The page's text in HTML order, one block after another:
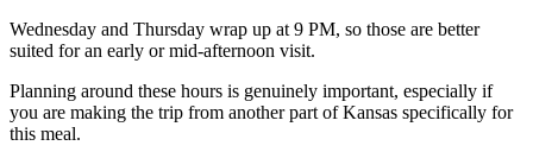
Wednesday and Thursday wrap up at 9 PM, so those are better
suited for an early or mid-afternoon visit.
Planning around these hours is genuinely important, especially if
you are making the trip from another part of Kansas specifically for
this meal.